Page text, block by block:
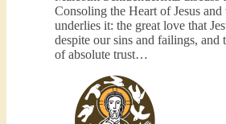
Consoling the Heart of Jesus
underlies it: the great love that
despite our sins and failings, and
of absolute trust…